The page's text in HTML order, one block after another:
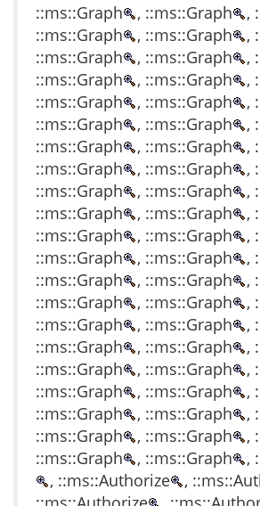
::ms::Graph
, ::ms::Graph ,
::ms::Graph
, ::ms::Graph ,
::ms::Graph
, ::ms::Graph ,
::ms::Graph
, ::ms::Graph ,
::ms::Graph
, ::ms::Graph ,
::ms::Graph
, ::ms::Graph ,
::ms::Graph
, ::ms::Graph ,
::ms::Graph
, ::ms::Graph ,
::ms::Graph
, ::ms::Graph ,
::ms::Graph
, ::ms::Graph ,
::ms::Graph
, ::ms::Graph ,
::ms::Graph
, ::ms::Graph ,
::ms::Graph
, ::ms::Graph ,
::ms::Graph
, ::ms::Graph ,
::ms::Graph
, ::ms::Graph ,
::ms::Graph
, ::ms::Graph ,
::ms::Graph
, ::ms::Graph ,
::ms::Graph
, ::ms::Graph ,
::ms::Graph
, ::ms::Graph ,
::ms::Graph
, ::ms::Graph ,
::ms::Graph
, ::ms::Graph
,
, ::ms::Authorize
,